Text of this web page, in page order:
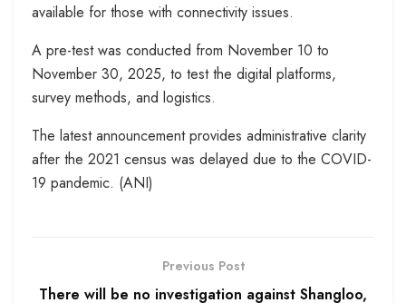
available for those with connectivity issues.
A pre-test was conducted from November 10 to
November 30, 2025, to test the digital platforms,
survey methods, and logistics.
The latest announcement provides administrative clarity
after the 2021 census was delayed due to the COVID-
19 pandemic. (ANI)
Previous Post
There will be no investigation against Shangloo,